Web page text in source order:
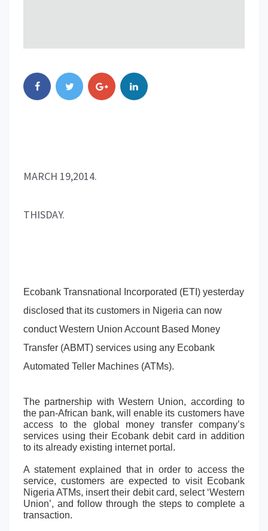
MARCH 19,2014.
THISDAY.
Ecobank Transnational Incorporated (ETI) yesterday
disclosed that its customers in Nigeria can now
conduct Western Union Account Based Money
Transfer (ABMT) services using any Ecobank
Automated Teller Machines (ATMs).
The partnership with Western Union, according to
the pan-African bank, will enable its customers have
access to the global money transfer company’s
services using their Ecobank debit card in addition
to its already existing internet portal.
A statement explained that in order to access the
service, customers are expected to visit Ecobank
Nigeria ATMs, insert their debit card, select ‘Western
Union’, and follow through the steps to complete a
transaction.